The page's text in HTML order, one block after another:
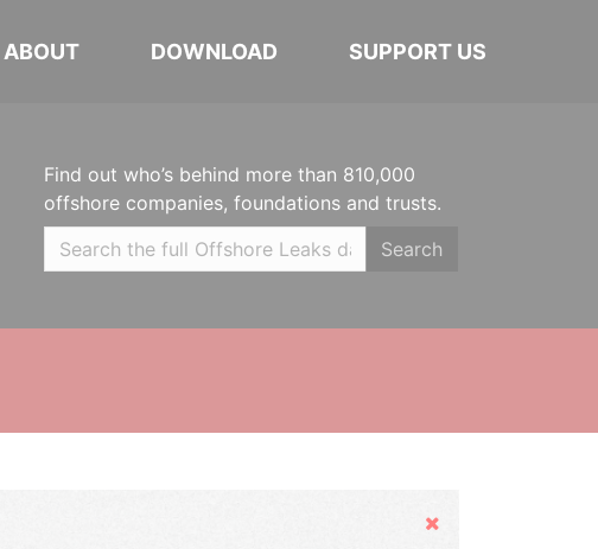
ABOUT DOWNLOAD SUPPORT US
Find out who’s behind more than 810,000
offshore companies, foundations and trusts.
Search
Hide